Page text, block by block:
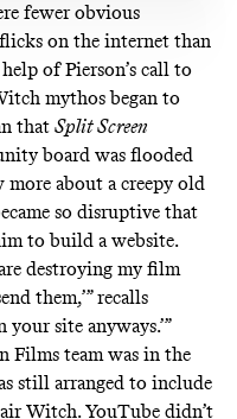
fewer obvious
on the internet than
of Pierson’s call to
mythos began to
that Split Screen
board was flooded
about a creepy old
so disruptive that
to build a website.
destroying my film
them,’” recalls
site anyways.’”
Films team was in the
still arranged to include
Witch. YouTube didn’t